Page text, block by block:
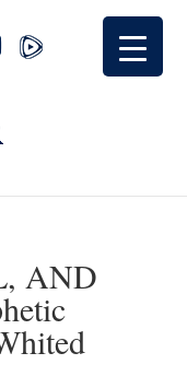
AND